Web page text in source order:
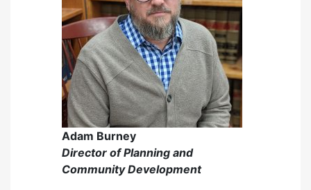
Adam Burney
Director of Planning and
Community Development